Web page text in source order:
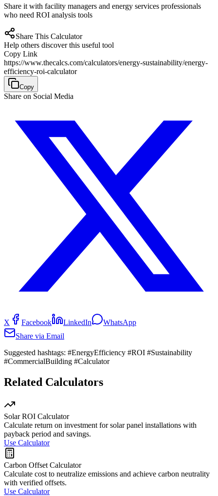
Share it with facility managers and energy services professionals
who need ROI analysis tools
Share This Calculator
Help others discover this useful tool
Copy Link
https://www.thecalcs.com/calculators/energy-sustainability/energy-
efficiency-roi-calculator
Copy
Share on Social Media
X Facebook LinkedIn
WhatsApp
Share via Email
Suggested hashtags: #EnergyEfficiency #ROI #Sustainability
#CommercialBuilding #Calculator
Related Calculators
Solar ROI Calculator
Calculate return on investment for solar panel installations with
payback period and savings.
Use Calculator
Carbon Offset Calculator
Calculate cost to neutralize emissions and achieve carbon neutrality
with verified offsets.
Use Calculator